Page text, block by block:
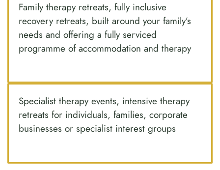
Family therapy retreats, fully inclusive
recovery retreats, built around your family’s
needs and offering a fully serviced
programme of accommodation and therapy
Specialist therapy events, intensive therapy
retreats for individuals, families, corporate
businesses or specialist interest groups